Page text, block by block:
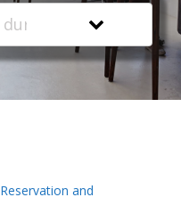
Reservation and